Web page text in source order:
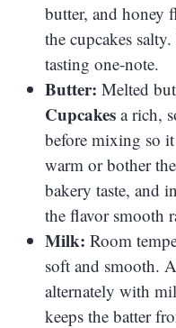
butter, and honey
the cupcakes
tasting one-note.
Butter: Melted
Cupcakes a rich,
before mixing so it
warm or bother
bakery taste, and
the flavor smooth
Milk: Room
soft and smooth.
alternately with
keeps the batter